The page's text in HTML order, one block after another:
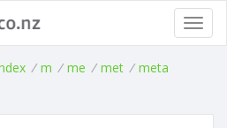
/ m / me / met / meta